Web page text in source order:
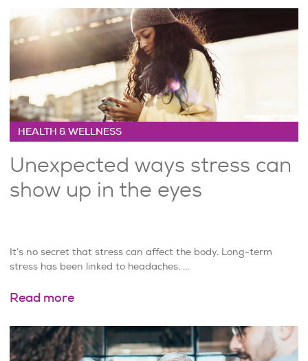
HEALTH & WELLNESS
Unexpected ways stress can
show up in the eyes
It’s no secret that stress can affect the body. Long-term
stress has been linked to headaches, ...
Read more